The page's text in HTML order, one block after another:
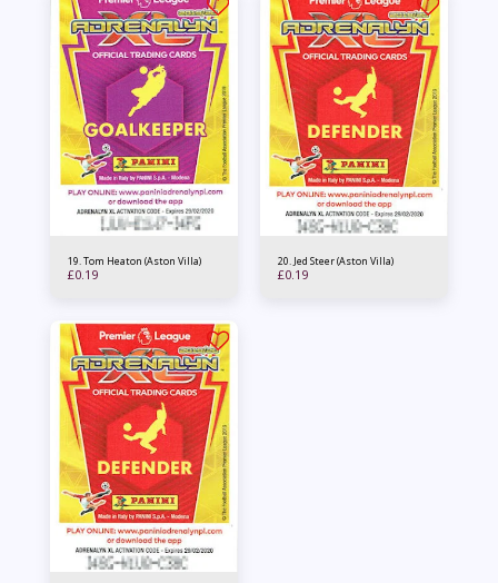
19. Tom Heaton (Aston Villa)
£0.19
20. Jed Steer (Aston Villa)
£0.19